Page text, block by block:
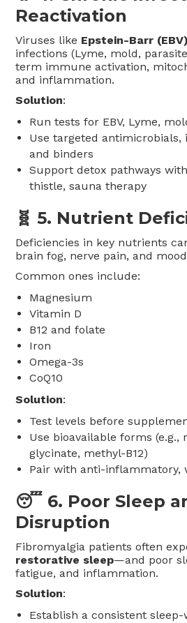
Reactivation
Viruses like Epstein-Barr (EBV)
infections (Lyme, mold,
term immune activation,
and inflammation.
Solution:
Run tests for EBV, Lyme,
Use targeted
and binders
Support detox pathways
thistle, sauna therapy
🧬 5. Nutrient
Deficiencies in key nutrients
brain fog, nerve pain, and
Common ones include:
Magnesium
Vitamin D
B12 and folate
Iron
Omega-3s
CoQ10
Solution:
Test levels before
Use bioavailable forms (e.g.,
glycinate, methyl-B12)
Pair with anti-inflammatory,
😴 6. Poor Sleep
Disruption
Fibromyalgia patients often
restorative sleep—and poor
fatigue, and inflammation.
Solution:
Establish a consistent sleep-